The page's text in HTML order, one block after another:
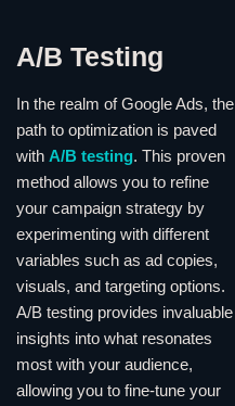
A/B Testing
In the realm of Google Ads, the
path to optimization is paved
with A/B testing. This proven
method allows you to refine
your campaign strategy by
experimenting with different
variables such as ad copies,
visuals, and targeting options.
A/B testing provides invaluable
insights into what resonates
most with your audience,
allowing you to fine-tune your